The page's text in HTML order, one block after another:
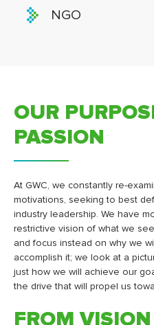
NGO
OUR
PASSION
At GWC, we constantly re-
motivations, seeking to best
industry leadership. We have
restrictive vision of what we
and focus instead on why we
accomplish it; we look at a
just how we will achieve our
the drive that will propel us
FROM